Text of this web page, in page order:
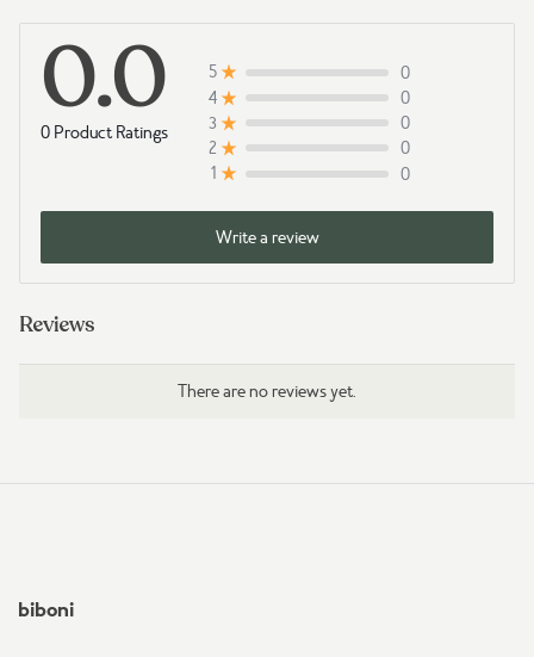
0.0
0 Product Ratings
5
0
4
0
3
0
2
0
1
0
Write a review
Reviews
There are no reviews yet.
biboni